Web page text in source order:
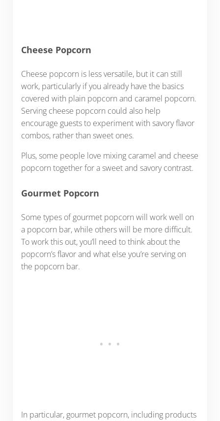
Cheese Popcorn
Cheese popcorn is less versatile, but it can still
work, particularly if you already have the basics
covered with plain popcorn and caramel popcorn.
Serving cheese popcorn could also help
encourage guests to experiment with savory flavor
combos, rather than sweet ones.
Plus, some people love mixing caramel and cheese
popcorn together for a sweet and savory contrast.
Gourmet Popcorn
Some types of gourmet popcorn will work well on
a popcorn bar, while others will be more difficult.
To work this out, you’ll need to think about the
popcorn’s flavor and what else you’re serving on
the popcorn bar.
In particular, gourmet popcorn, including products